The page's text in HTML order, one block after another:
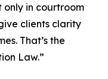
only in courtroom
clients clarity
That’s the
Law.”